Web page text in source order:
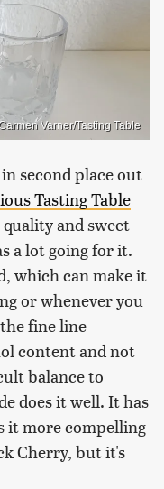
Varner/Tasting Table
second place out
Tasting Table
and sweet-
a lot going for it.
which can make it
or whenever you
fine line
content and not
balance to
does it well. It has
it more compelling
Cherry, but it's